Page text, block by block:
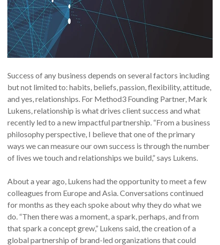
Success of any business depends on several factors including
but not limited to: habits, beliefs, passion, flexibility, attitude,
and yes, relationships. For Method3 Founding Partner, Mark
Lukens, relationship is what drives client success and what
recently led to a new impactful partnership. “From a business
philosophy perspective, I believe that one of the primary
ways we can measure our own success is through the number
of lives we touch and relationships we build,” says Lukens.
About a year ago, Lukens had the opportunity to meet a few
colleagues from Europe and Asia. Conversations continued
for months as they each spoke about why they do what we
do. “Then there was a moment, a spark, perhaps, and from
that spark a concept grew,” Lukens said, the creation of a
global partnership of brand-led organizations that could